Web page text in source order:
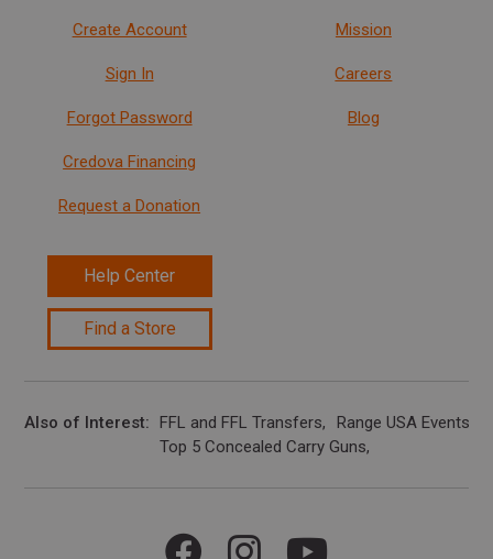
Create Account
Sign In
Forgot Password
Credova Financing
Request a Donation
Help Center
Find a Store
Mission
Careers
Blog
Also of Interest FFL and FFL Transfers
Range USA Events
Top 5 Concealed Carry Guns